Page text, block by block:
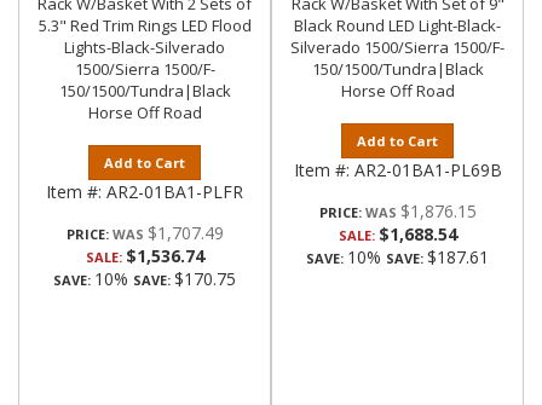
5.3" Red Trim Rings LED Flood
Lights-Black-Silverado
1500/Sierra 1500/F-
150/1500/Tundra|Black
Horse Off Road
Add to Cart
Item #: AR2-01BA1-PLFR
PRICE: $1,707.49
SALE: $1,536.74
SAVE: 10% SAVE: $170.75
Black Round LED Light-Black-
Silverado 1500/Sierra 1500/F-
150/1500/Tundra|Black
Horse Off Road
Add to Cart
Item #: AR2-01BA1-PL69B
PRICE: $1,876.15
SALE: $1,688.54
SAVE: 10% SAVE: $187.61